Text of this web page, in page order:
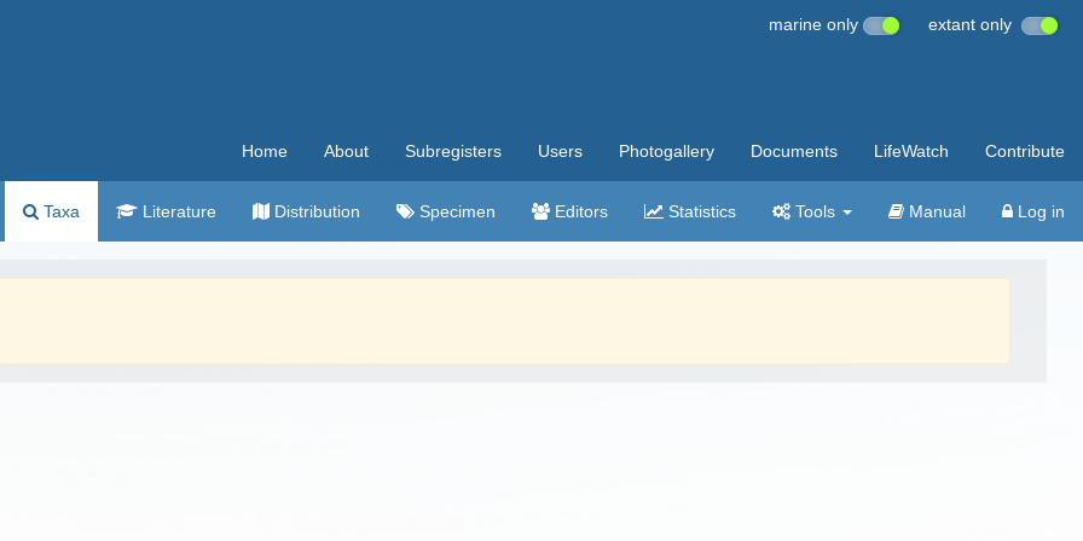
marine only extant only
Home About Subregisters Users Photogallery Documents LifeWatch Contribute
Taxa Literature Distribution Specimen Editors Statistics Tools Manual Log in